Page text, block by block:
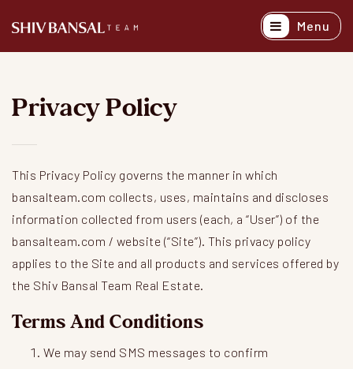
Menu
Recently Sold
Sellers
Explore Areas
About
Success
Get In Touch
Privacy Policy
This Privacy Policy governs the manner in which
bansalteam.com collects, uses, maintains and discloses
information collected from users (each, a “User”) of the
bansalteam.com / website (“Site”). This privacy policy
applies to the Site and all products and services offered by
the Shiv Bansal Team Real Estate.
Terms And Conditions
We may send SMS messages to confirm